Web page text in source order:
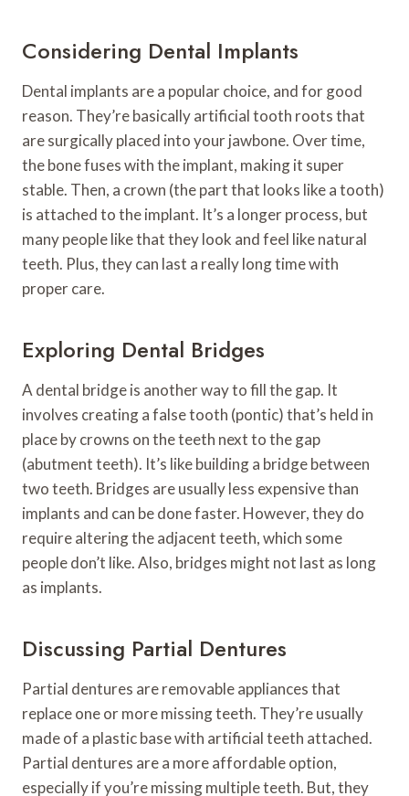
Considering Dental Implants
Dental implants are a popular choice, and for good
reason. They’re basically artificial tooth roots that
are surgically placed into your jawbone. Over time,
the bone fuses with the implant, making it super
stable. Then, a crown (the part that looks like a tooth)
is attached to the implant. It’s a longer process, but
many people like that they look and feel like natural
teeth. Plus, they can last a really long time with
proper care.
Exploring Dental Bridges
A dental bridge is another way to fill the gap. It
involves creating a false tooth (pontic) that’s held in
place by crowns on the teeth next to the gap
(abutment teeth). It’s like building a bridge between
two teeth. Bridges are usually less expensive than
implants and can be done faster. However, they do
require altering the adjacent teeth, which some
people don’t like. Also, bridges might not last as long
as implants.
Discussing Partial Dentures
Partial dentures are removable appliances that
replace one or more missing teeth. They’re usually
made of a plastic base with artificial teeth attached.
Partial dentures are a more affordable option,
especially if you’re missing multiple teeth. But, they